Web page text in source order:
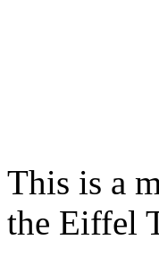
This is a
the Eiffel